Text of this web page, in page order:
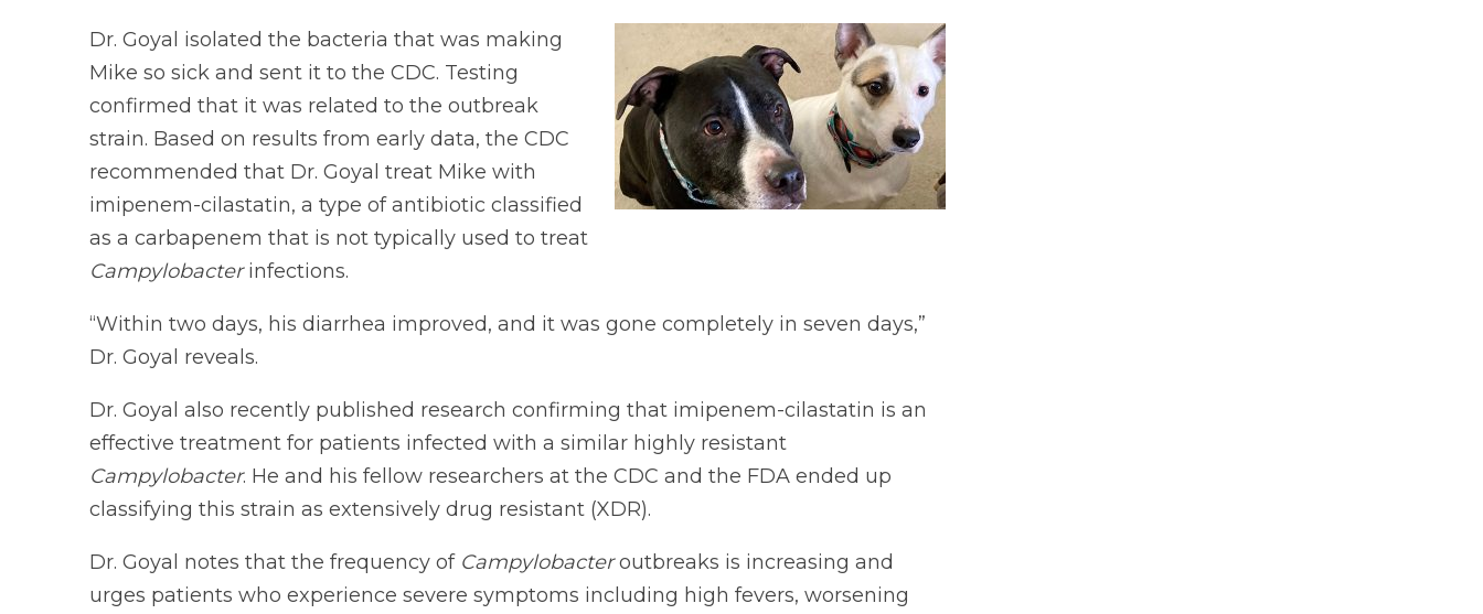
Dr. Goyal isolated the bacteria that was making
Mike so sick and sent it to the CDC. Testing
confirmed that it was related to the outbreak
strain. Based on results from early data, the CDC
recommended that Dr. Goyal treat Mike with
imipenem-cilastatin, a type of antibiotic classified
as a carbapenem that is not typically used to treat
Campylobacterinfections.
“Within two days, his diarrhea improved, and it was gone completely in seven days,”
Dr. Goyal reveals.
Dr. Goyal also recently published research confirming that imipenem-cilastatin is an
effective treatment for patients infected with a similar highly resistant
Campylobacter. He and his fellow researchers at the CDC and the FDA ended up
classifying this strain as extensively drug resistant (XDR).
Dr. Goyal notes that the frequency of Campylobacteroutbreaks is increasing and
urges patients who experience severe symptoms including high fevers, worsening